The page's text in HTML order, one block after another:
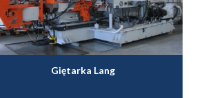
Giętarka Lang